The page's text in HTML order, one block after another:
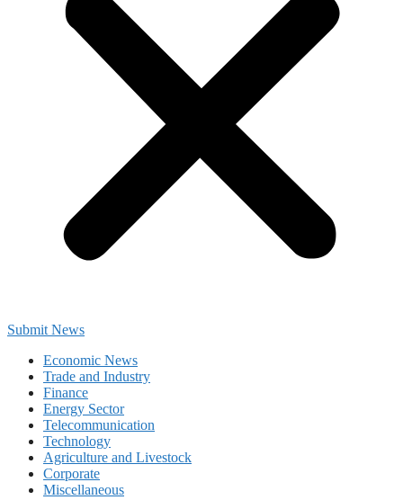
Submit News
Economic News
Trade and Industry
Finance
Energy Sector
Telecommunication
Technology
Agriculture and Livestock
Corporate
Miscellaneous